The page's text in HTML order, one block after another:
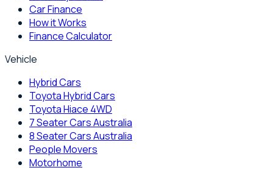
Car Finance
How it Works
Finance Calculator
Vehicle
Hybrid Cars
Toyota Hybrid Cars
Toyota Hiace 4WD
7 Seater Cars Australia
8 Seater Cars Australia
People Movers
Motorhome